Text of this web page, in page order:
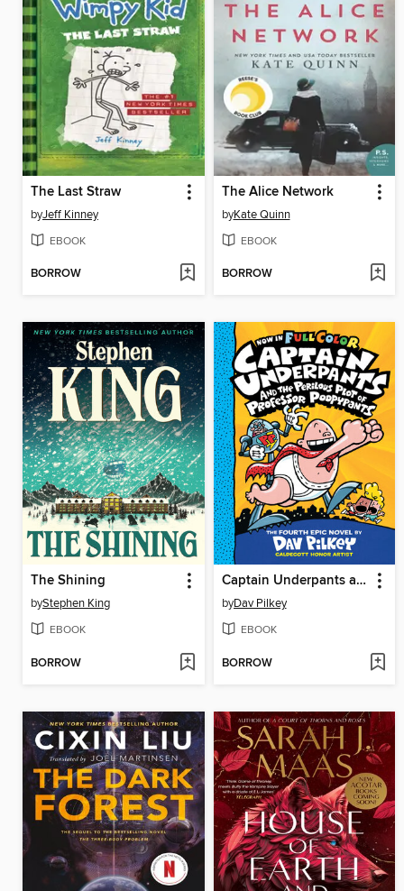
The Last Straw
byJeff Kinney
EBOOK
BORROW
The Alice Network
byKate Quinn
EBOOK
BORROW
The Shining
byStephen King
EBOOK
BORROW
Captain Underpants and the Perilous Plot of Professor Poopypants
byDav Pilkey
EBOOK
BORROW